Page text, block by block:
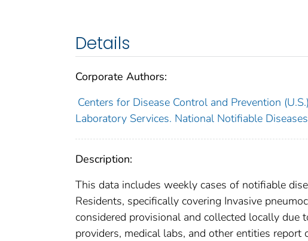
Details
Corporate Authors:
Centers for Disease Control and Prevention
Laboratory Services. National Notifiable
Description:
This data includes weekly cases of notifiable
Residents, specifically covering Invasive
considered provisional and collected locally
providers, medical labs, and other entities